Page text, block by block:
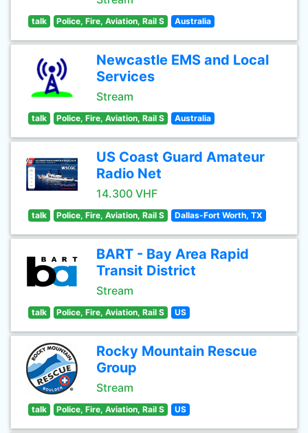
talk Police, Fire, Aviation, Rail S Australia
Newcastle EMS and Local
Services
Stream
talk Police, Fire, Aviation, Rail S Australia
US Coast Guard Amateur
Radio Net
14.300 VHF
talk Police, Fire, Aviation, Rail S Dallas-Fort Worth, TX
BART - Bay Area Rapid
Transit District
Stream
talk Police, Fire, Aviation, Rail S US
Rocky Mountain Rescue
Group
Stream
talk Police, Fire, Aviation, Rail S US